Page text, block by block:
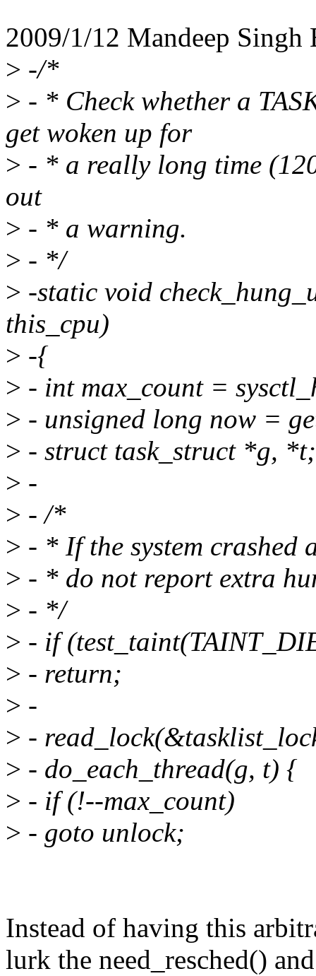
2009/1/12 Mandeep
> -/*
> - * Check whether a
get woken up for
> - * a really long time
out
> - * a warning.
> - */
> -static void
this_cpu)
> -{
> - int max_count =
> - unsigned long now =
> - struct task_struct *g, *t;
> -
> - /*
> - * If the system crashed
> - * do not report extra
> - */
> - if
> - return;
> -
> -
> - do_each_thread(g, t) {
> - if (!--max_count)
> - goto unlock;
Instead of having this
lurk the need_resched()